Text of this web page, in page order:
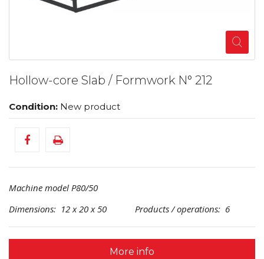
Hollow-core Slab / Formwork N° 212
Condition: New product
Machine model P80/50
Dimensions: 12 x 20 x 50 Products / operations: 6
More info